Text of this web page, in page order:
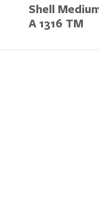
Shell
A 1316 TM